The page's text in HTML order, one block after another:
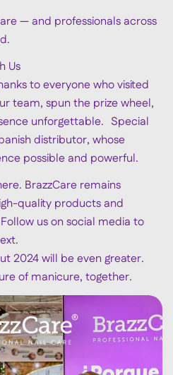
— and professionals across
Us
to everyone who visited
team, spun the prize wheel,
unforgettable. Special
distributor, whose
possible and powerful.
BrazzCare remains
quality products and
us on social media to
2024 will be even greater.
of manicure, together.